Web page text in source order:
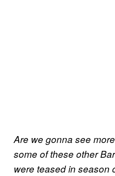
Are we gonna see
some of these other
were teased in season